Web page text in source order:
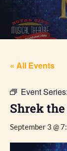
« All Events
Event Series:
Shrek
September 3 @